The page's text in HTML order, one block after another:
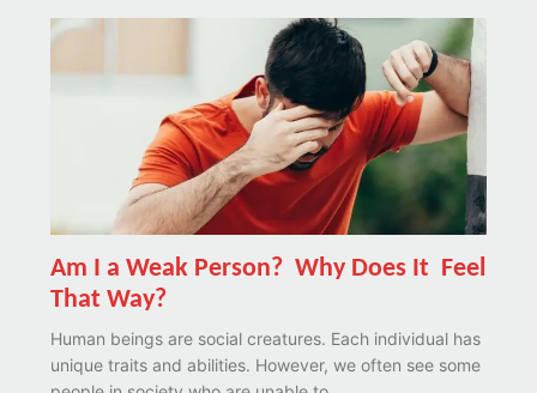
Am I a Weak Person? Why Does It Feel
That Way?
Human beings are social creatures. Each individual has
unique traits and abilities. However, we often see some